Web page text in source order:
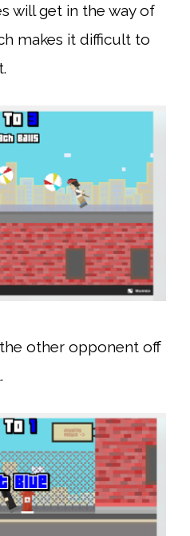
will get in the way of
makes it difficult to
other opponent off